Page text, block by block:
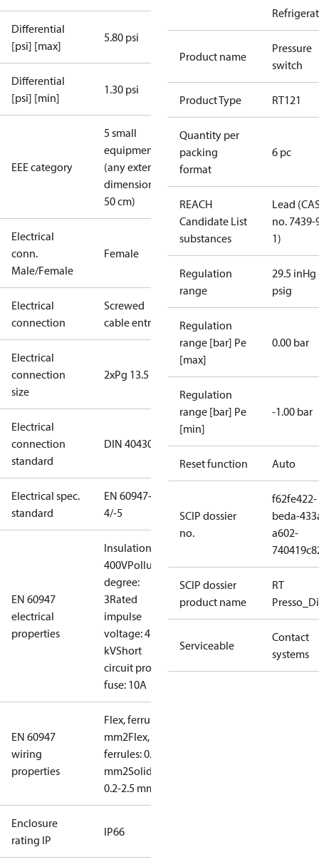
Differential
[psi] [max]
5.80 psi
Differential
[psi] [min]
1.30 psi
EEE category
5 small
equipment
(any external
dimension <
50 cm)
Electrical
conn.
Male/Female
Female
Electrical
connection
Screwed
cable entry
Electrical
connection
size
2xPg 13.5
Electrical
connection
standard
DIN 40430
Electrical spec.
standard
EN 60947-
4/-5
EN 60947
electrical
properties
Insulation:
400VPollution
degree:
3Rated
impulse
voltage: 4
kVShort
circuit prot,
fuse: 10A
EN 60947
wiring
properties
Flex, ferrules: 0.2-1.5
mm2Flex, no
ferrules: 0.2-2.5
mm2Solid/stranded:
0.2-2.5 mm2
Enclosure
rating IP
IP66
Product name
Pressure
switch
Product Type RT121
Quantity per
packing
format
6 pc
REACH
Candidate List
substances
Lead
no. 7439-
1)
Regulation
range
29.5 inHg
psig
Regulation
range [bar] Pe
[max]
0.00 bar
Regulation
range [bar] Pe
[min]
-1.00 bar
Reset function Auto
SCIP dossier
no.
f62fe422-
beda-
a602-
SCIP dossier
product name
RT
Serviceable
Contact
systems